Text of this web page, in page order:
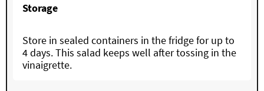
Storage
Store in sealed containers in the fridge for up to
4 days. This salad keeps well after tossing in the
vinaigrette.